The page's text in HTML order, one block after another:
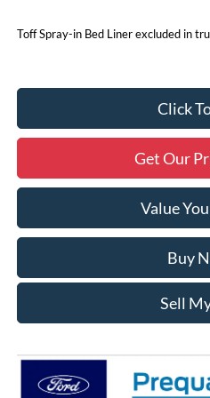
Toff Spray-in Bed Liner excluded in
Click
Get Our
Value
Buy
Sell